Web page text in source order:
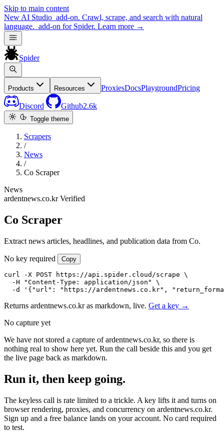
Skip to main content
New AI Studio add-on. Crawl, scrape, and search with natural
language. add-on for Spider. Learn more →
Spider
Products Resources ProxiesDocsPlaygroundPricing
Discord Github2.6k
Toggle theme
Scrapers
/
News
/
Co Scraper
News
ardentnews.co.krVerified
Co Scraper
Extract news articles, headlines, and publication data from Co.
No key required Copy
curl -X POST https://api.spider.cloud/scrape \
  -H "Content-Type: application/json" \
-d '{"url": "https://ardentnews.co.kr",
Returns ardentnews.co.kr as markdown, live. Get a key →
No capture yet
We have not stored a capture of ardentnews.co.kr, so there is
nothing real to show here yet. Run the call beside this and you get
the live page back as markdown.
Run it, then keep going.
The keyless call is rate limited to a trickle. A key lifts it and turns on
browser rendering, proxies, and concurrency on ardentnews.co.kr.
Sign up and a free balance lands on your account. No card required
to test.